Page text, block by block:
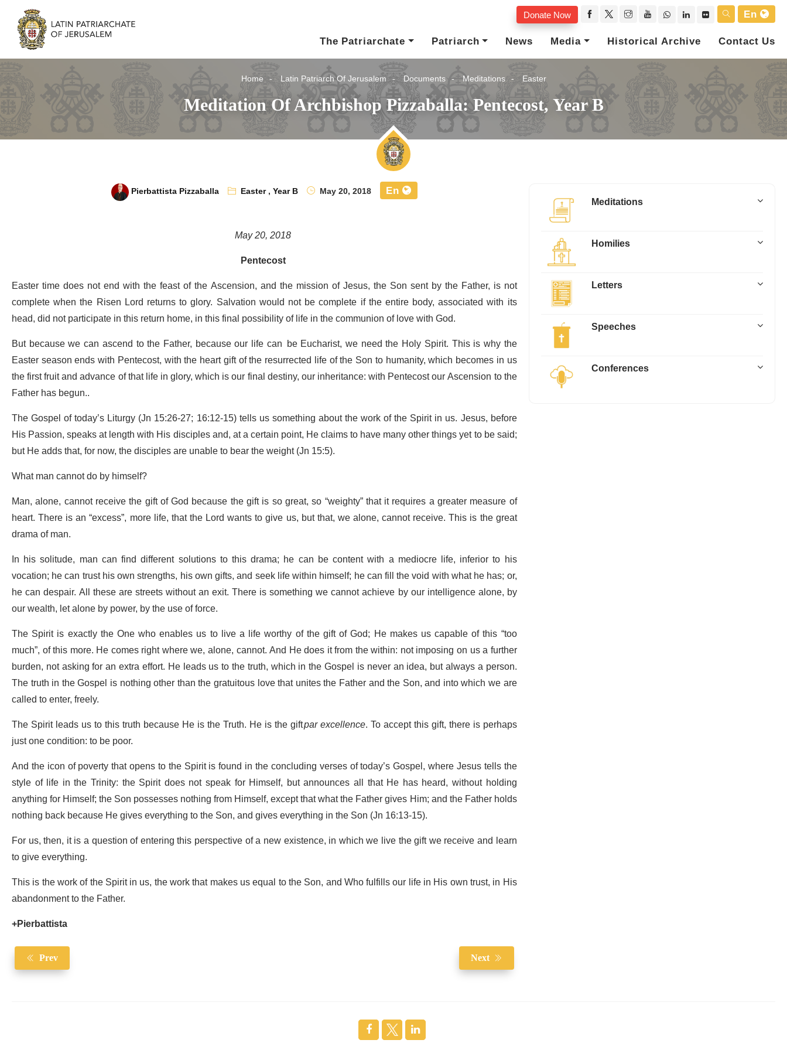
Donate Now
En
The Patriarchate
Patriarch News Media Historical Archive Contact Us
Home Latin Patriarch Of Jerusalem Documents Meditations Easter
Meditation Of Archbishop Pizzaballa: Pentecost, Year B
Pierbattista Pizzaballa Easter,Year B May 20, 2018 En
May 20, 2018
Pentecost
Easter time does not end with the feast of the Ascension, and the mission of Jesus, the Son sent by the Father, is not
complete when the Risen Lord returns to glory. Salvation would not be complete if the entire body, associated with its
head, did not participate in this return home, in this final possibility of life in the communion of love with God.
But because we can ascend to the Father, because our life can be Eucharist, we need the Holy Spirit. This is why the
Easter season ends with Pentecost, with the heart gift of the resurrected life of the Son to humanity, which becomes in us
the first fruit and advance of that life in glory, which is our final destiny, our inheritance: with Pentecost our Ascension to the
Father has begun..
The Gospel of today’s Liturgy (Jn 15:26-27; 16:12-15) tells us something about the work of the Spirit in us. Jesus, before
His Passion, speaks at length with His disciples and, at a certain point, He claims to have many other things yet to be said;
but He adds that, for now, the disciples are unable to bear the weight (Jn 15:5).
What man cannot do by himself?
Man, alone, cannot receive the gift of God because the gift is so great, so “weighty” that it requires a greater measure of
heart. There is an “excess”, more life, that the Lord wants to give us, but that, we alone, cannot receive. This is the great
drama of man.
In his solitude, man can find different solutions to this drama; he can be content with a mediocre life, inferior to his
vocation; he can trust his own strengths, his own gifts, and seek life within himself; he can fill the void with what he has; or,
he can despair. All these are streets without an exit. There is something we cannot achieve by our intelligence alone, by
our wealth, let alone by power, by the use of force.
The Spirit is exactly the One who enables us to live a life worthy of the gift of God; He makes us capable of this “too
much”, of this more. He comes right where we, alone, cannot. And He does it from the within: not imposing on us a further
burden, not asking for an extra effort. He leads us to the truth, which in the Gospel is never an idea, but always a person.
The truth in the Gospel is nothing other than the gratuitous love that unites the Father and the Son, and into which we are
called to enter, freely.
The Spirit leads us to this truth because He is the Truth. He is the giftpar excellence. To accept this gift, there is perhaps
just one condition: to be poor.
And the icon of poverty that opens to the Spirit is found in the concluding verses of today’s Gospel, where Jesus tells the
style of life in the Trinity: the Spirit does not speak for Himself, but announces all that He has heard, without holding
anything for Himself; the Son possesses nothing from Himself, except that what the Father gives Him; and the Father holds
nothing back because He gives everything to the Son, and gives everything in the Son (Jn 16:13-15).
For us, then, it is a question of entering this perspective of a new existence, in which we live the gift we receive and learn
to give everything.
This is the work of the Spirit in us, the work that makes us equal to the Son, and Who fulfills our life in His own trust, in His
abandonment to the Father.
+Pierbattista
Prev Next
Meditations
Homilies
Letters
Speeches
Conferences